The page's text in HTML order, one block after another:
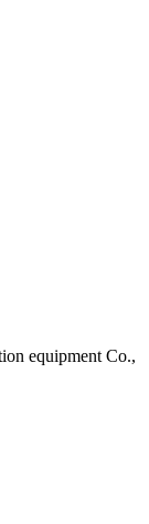
equipment Co.,